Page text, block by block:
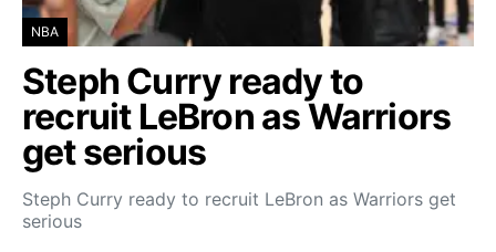
NBA
Steph Curry ready to
recruit LeBron as Warriors
get serious
Steph Curry ready to recruit LeBron as Warriors get
serious